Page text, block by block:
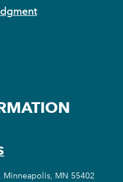
Minneapolis, MN 55402